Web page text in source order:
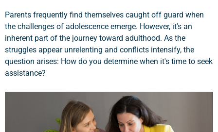
Parents frequently find themselves caught off guard when
the challenges of adolescence emerge. However, it's an
inherent part of the journey toward adulthood. As the
struggles appear unrelenting and conflicts intensify, the
question arises: How do you determine when it's time to seek
assistance?